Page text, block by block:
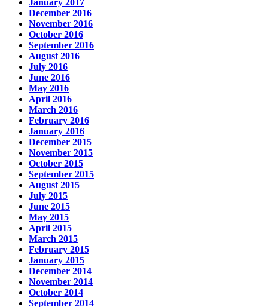
December 2016
November 2016
October 2016
September 2016
August 2016
July 2016
June 2016
May 2016
April 2016
March 2016
February 2016
January 2016
December 2015
November 2015
October 2015
September 2015
August 2015
July 2015
June 2015
May 2015
April 2015
March 2015
February 2015
January 2015
December 2014
November 2014
October 2014
September 2014